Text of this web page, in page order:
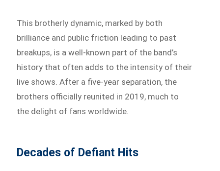
This brotherly dynamic, marked by both
brilliance and public friction leading to past
breakups, is a well-known part of the band’s
history that often adds to the intensity of their
live shows. After a five-year separation, the
brothers officially reunited in 2019, much to
the delight of fans worldwide.
Decades of Defiant Hits